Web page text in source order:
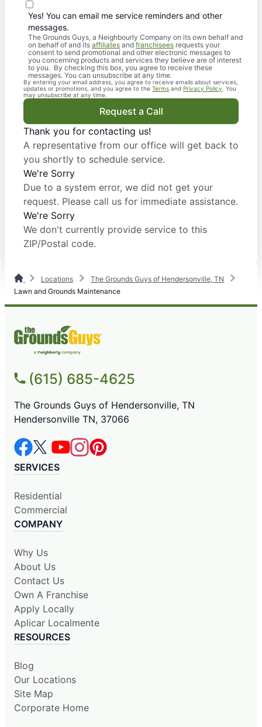
Yes! You can email me service reminders and other
messages.
The Grounds Guys, a Neighbourly Company on its own behalf and
on behalf of and its affiliates andfranchisees requests your
consent to send promotional and other electronic messages to
you concerning products and services they believe are of interest
to you. By checking this box, you agree to receive these
messages. You can unsubscribe at any time.
By entering your email address, you agree to receive emails about services,
updates or promotions, and you agree to the Terms and Privacy Policy . You
may unsubscribe at any time.
Request a Call
Thank you for contacting us!
A representative from our office will get back to
you shortly to schedule service.
We're Sorry
Due to a system error, we did not get your
request. Please call us for immediate assistance.
We're Sorry
We don't currently provide service to this
ZIP/Postal code.
Locations
The Grounds Guys of Hendersonville, TN
Lawn and Grounds Maintenance
(615) 685-4625
The Grounds Guys of Hendersonville, TN
Hendersonville TN, 37066
SERVICES
Residential
Commercial
COMPANY
Why Us
About Us
Contact Us
Own A Franchise
Apply Locally
Aplicar Localmente
RESOURCES
Blog
Our Locations
Site Map
Corporate Home